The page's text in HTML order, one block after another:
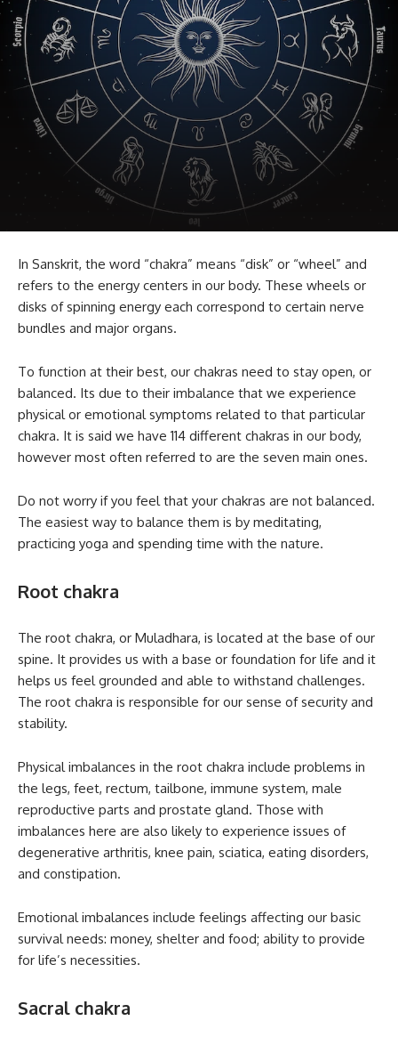
In Sanskrit, the word “chakra” means “disk” or “wheel” and
refers to the energy centers in our body. These wheels or
disks of spinning energy each correspond to certain nerve
bundles and major organs.
To function at their best, our chakras need to stay open, or
balanced. Its due to their imbalance that we experience
physical or emotional symptoms related to that particular
chakra. It is said we have 114 different chakras in our body,
however most often referred to are the seven main ones.
Do not worry if you feel that your chakras are not balanced.
The easiest way to balance them is by meditating,
practicing yoga and spending time with the nature.
Root chakra
The root chakra, or Muladhara, is located at the base of our
spine. It provides us with a base or foundation for life and it
helps us feel grounded and able to withstand challenges.
The root chakra is responsible for our sense of security and
stability.
Physical imbalances in the root chakra include problems in
the legs, feet, rectum, tailbone, immune system, male
reproductive parts and prostate gland. Those with
imbalances here are also likely to experience issues of
degenerative arthritis, knee pain, sciatica, eating disorders,
and constipation.
Emotional imbalances include feelings affecting our basic
survival needs: money, shelter and food; ability to provide
for life’s necessities.
Sacral chakra